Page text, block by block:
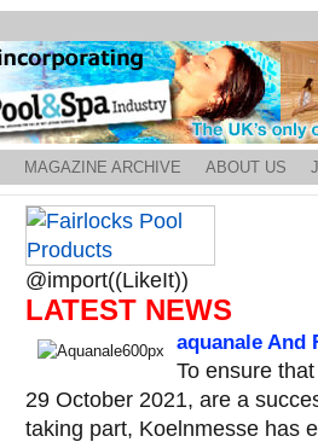
MAGAZINE ARCHIVE ABOUT US
@import((LikeIt))
LATEST NEWS
aquanale And
To ensure
29 October 2021, are a
taking part, Koelnmesse has